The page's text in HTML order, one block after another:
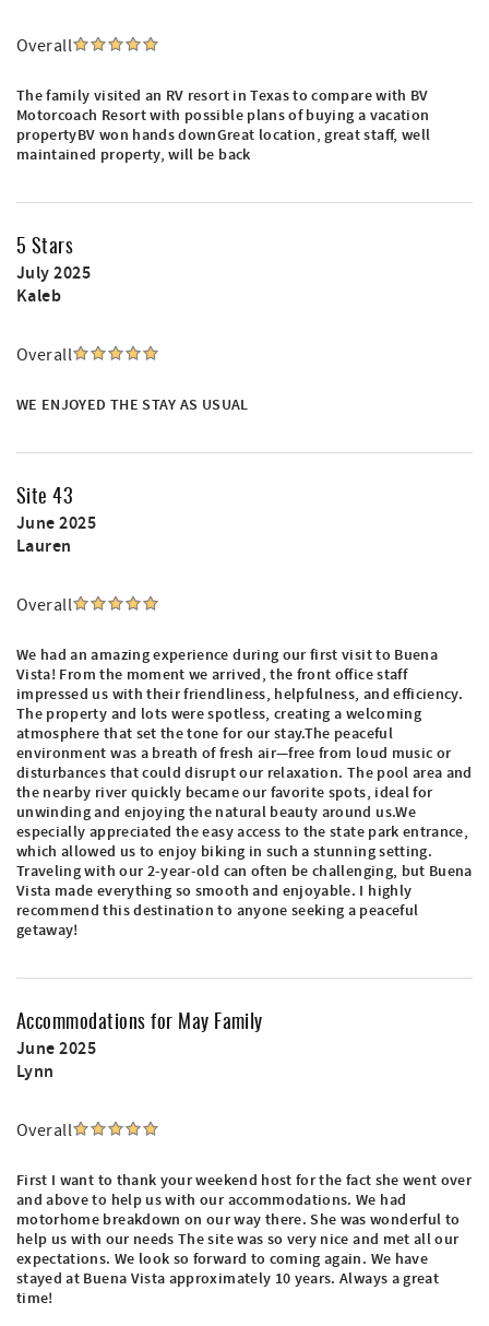
Overall
The family visited an RV resort in Texas to compare with BV
Motorcoach Resort with possible plans of buying a vacation
propertyBV won hands downGreat location, great staff, well
maintained property, will be back
5 Stars
July 2025
Kaleb
Overall
WE ENJOYED THE STAY AS USUAL
Site 43
June 2025
Lauren
Overall
We had an amazing experience during our first visit to Buena
Vista! From the moment we arrived, the front office staff
impressed us with their friendliness, helpfulness, and efficiency.
The property and lots were spotless, creating a welcoming
atmosphere that set the tone for our stay.The peaceful
environment was a breath of fresh air—free from loud music or
disturbances that could disrupt our relaxation. The pool area and
the nearby river quickly became our favorite spots, ideal for
unwinding and enjoying the natural beauty around us.We
especially appreciated the easy access to the state park entrance,
which allowed us to enjoy biking in such a stunning setting.
Traveling with our 2-year-old can often be challenging, but Buena
Vista made everything so smooth and enjoyable. I highly
recommend this destination to anyone seeking a peaceful
getaway!
Accommodations for May Family
June 2025
Lynn
Overall
First I want to thank your weekend host for the fact she went over
and above to help us with our accommodations. We had
motorhome breakdown on our way there. She was wonderful to
help us with our needs The site was so very nice and met all our
expectations. We look so forward to coming again. We have
stayed at Buena Vista approximately 10 years. Always a great
time!